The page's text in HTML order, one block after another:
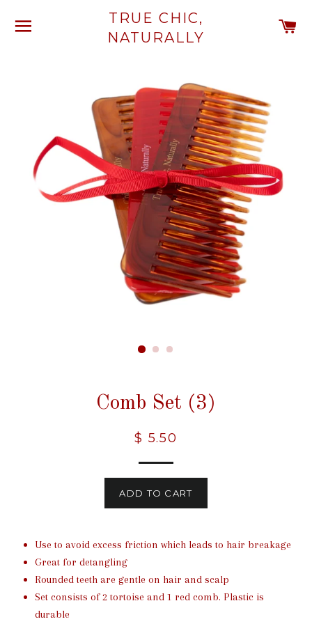
SITE NAVIGATIONTRUE CHIC,
NATURALLY
Comb Set (3)
Regular
$ 5.50
ADD TO CART
Use to avoid excess friction which leads to hair breakage
Great for detangling
Rounded teeth are gentle on hair and scalp
Set consists of 2 tortoise and 1 red comb. Plastic is
durable